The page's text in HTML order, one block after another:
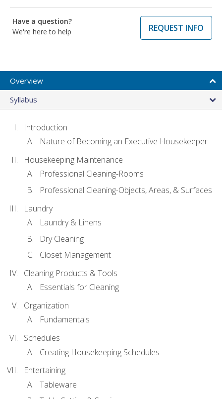
Have a question?
We're here to help
REQUEST INFO
Overview
Syllabus
Introduction
Nature of Becoming an Executive Housekeeper
Housekeeping Maintenance
Professional Cleaning-Rooms
Professional Cleaning-Objects, Areas, & Surfaces
Laundry
Laundry & Linens
Dry Cleaning
Closet Management
Cleaning Products & Tools
Essentials for Cleaning
Organization
Fundamentals
Schedules
Creating Housekeeping Schedules
Entertaining
Tableware